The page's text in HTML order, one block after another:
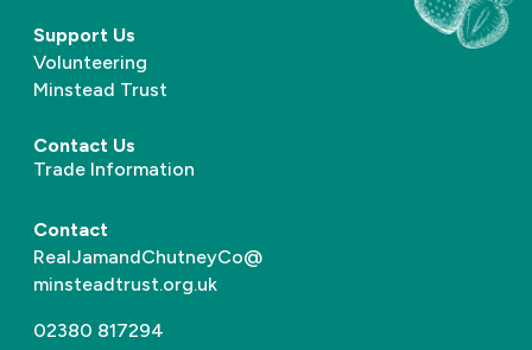
Support Us
Volunteering
Minstead Trust
Contact Us
Trade Information
Contact
RealJamandChutneyCo@
minsteadtrust.org.uk
02380 817294